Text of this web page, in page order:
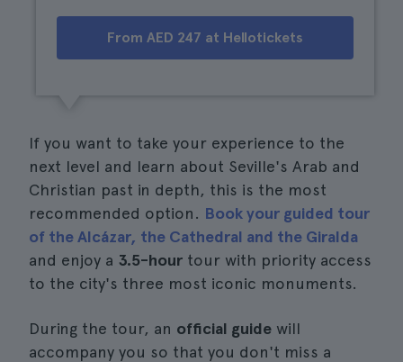
From AED 247 at Hellotickets
If you want to take your experience to the
next level and learn about Seville's Arab and
Christian past in depth, this is the most
recommended option. Book your guided tour
of the Alcázar, the Cathedral and the Giralda
and enjoy a 3.5-hour tour with priority access
to the city's three most iconic monuments.
During the tour, an official guide will
accompany you so that you don't miss a